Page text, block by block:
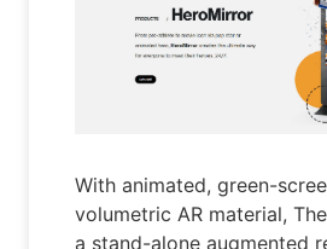
With animated, green-
volumetric AR material,
a stand-alone augmented